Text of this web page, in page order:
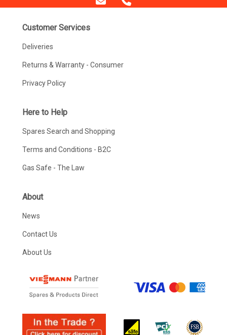
Customer Services
Deliveries
Returns & Warranty - Consumer
Privacy Policy
Here to Help
Spares Search and Shopping
Terms and Conditions - B2C
Gas Safe - The Law
About
News
Contact Us
About Us